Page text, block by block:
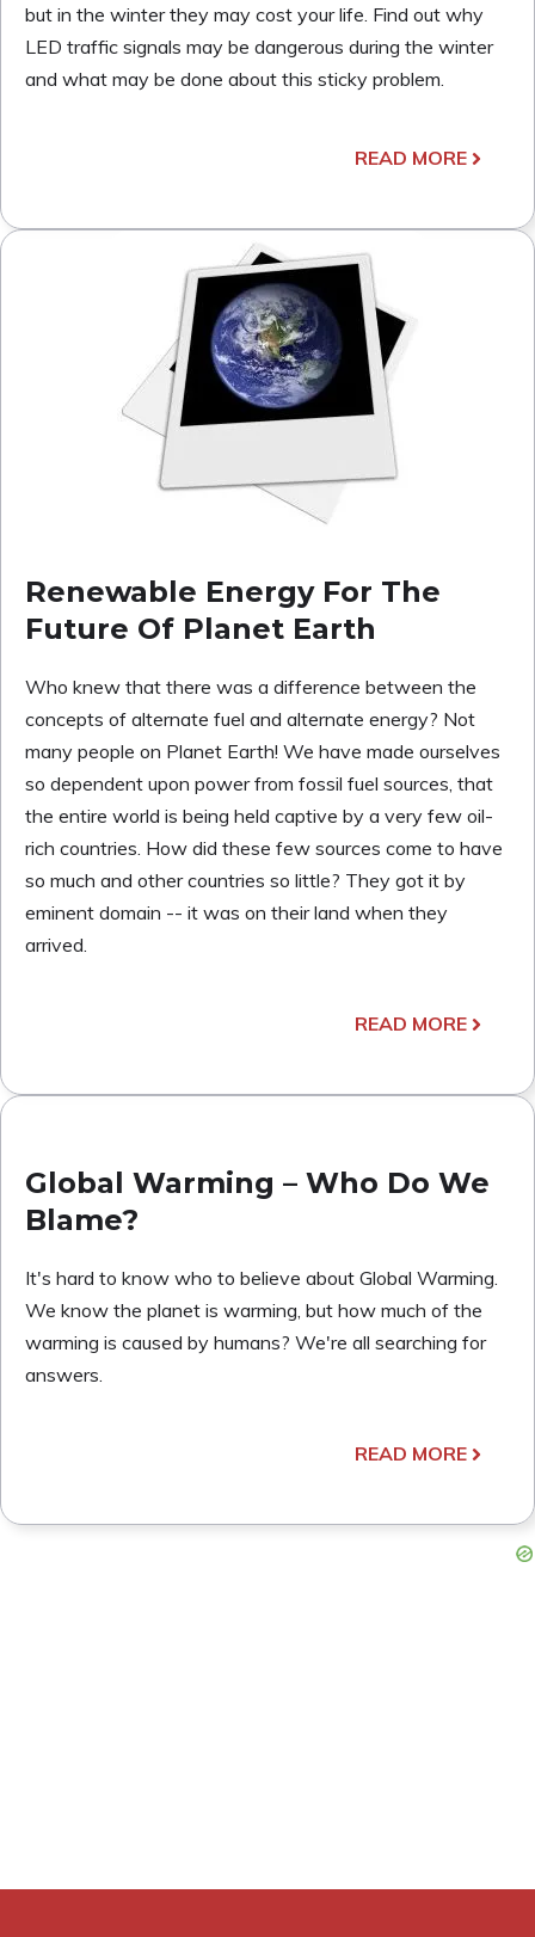
but in the winter they may cost your life. Find out why
LED traffic signals may be dangerous during the winter
and what may be done about this sticky problem.
READ MORE
Renewable Energy For The
Future Of Planet Earth
Who knew that there was a difference between the
concepts of alternate fuel and alternate energy? Not
many people on Planet Earth! We have made ourselves
so dependent upon power from fossil fuel sources, that
the entire world is being held captive by a very few oil-
rich countries. How did these few sources come to have
so much and other countries so little? They got it by
eminent domain -- it was on their land when they
arrived.
READ MORE
Global Warming – Who Do We
Blame?
It's hard to know who to believe about Global Warming.
We know the planet is warming, but how much of the
warming is caused by humans? We're all searching for
answers.
READ MORE